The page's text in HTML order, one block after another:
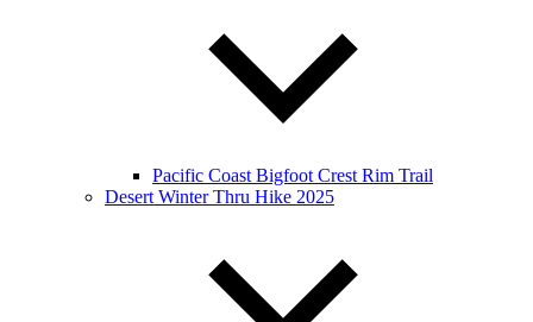
Pacific Coast Bigfoot Crest Rim Trail
Desert Winter Thru Hike 2025